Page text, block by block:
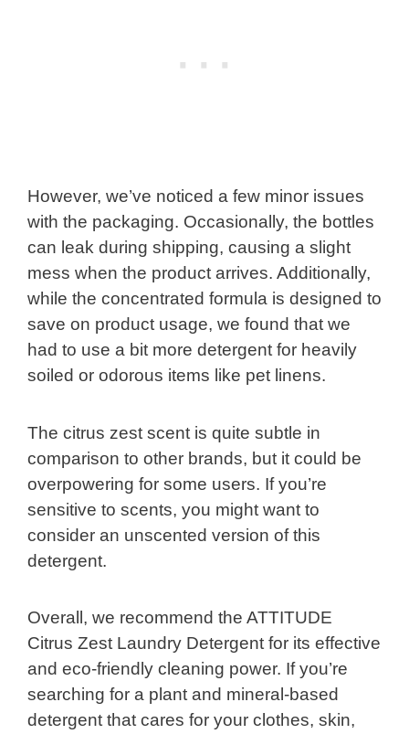
However, we’ve noticed a few minor issues
with the packaging. Occasionally, the bottles
can leak during shipping, causing a slight
mess when the product arrives. Additionally,
while the concentrated formula is designed to
save on product usage, we found that we
had to use a bit more detergent for heavily
soiled or odorous items like pet linens.
The citrus zest scent is quite subtle in
comparison to other brands, but it could be
overpowering for some users. If you’re
sensitive to scents, you might want to
consider an unscented version of this
detergent.
Overall, we recommend the ATTITUDE
Citrus Zest Laundry Detergent for its effective
and eco-friendly cleaning power. If you’re
searching for a plant and mineral-based
detergent that cares for your clothes, skin,